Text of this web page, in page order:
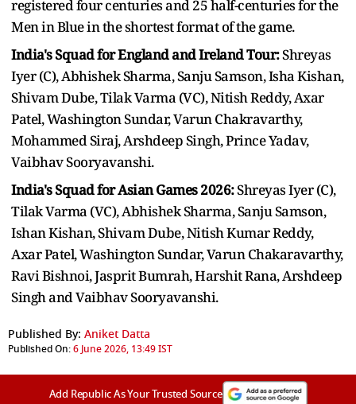
registered four centuries and 25 half-centuries for the
Men in Blue in the shortest format of the game.
India's Squad for England and Ireland Tour:Shreyas
Iyer (C), Abhishek Sharma, Sanju Samson, Isha Kishan,
Shivam Dube, Tilak Varma (VC), Nitish Reddy, Axar
Patel, Washington Sundar, Varun Chakravarthy,
Mohammed Siraj, Arshdeep Singh, Prince Yadav,
Vaibhav Sooryavanshi.
India's Squad for Asian Games 2026:Shreyas Iyer (C),
Tilak Varma (VC), Abhishek Sharma, Sanju Samson,
Ishan Kishan, Shivam Dube, Nitish Kumar Reddy,
Axar Patel, Washington Sundar, Varun Chakaravarthy,
Ravi Bishnoi, Jasprit Bumrah, Harshit Rana, Arshdeep
Singh and Vaibhav Sooryavanshi.
Published By: Aniket Datta
Published On:6 June 2026, 13:49 IST
Add Republic As Your Trusted Source